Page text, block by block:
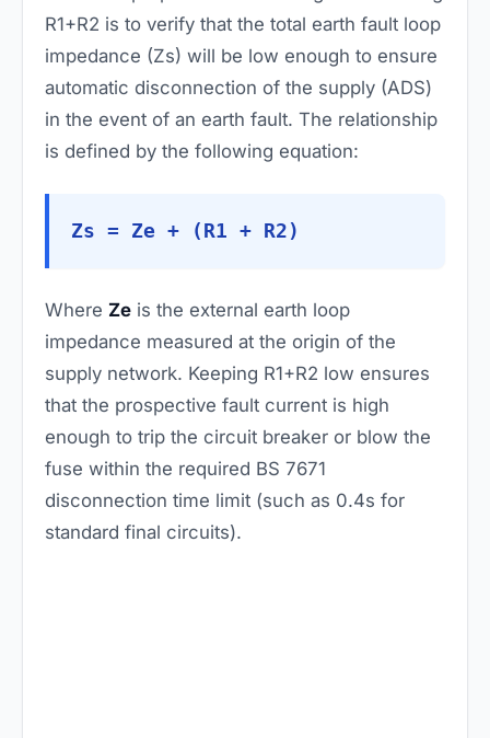
R1+R2 is to verify that the total earth fault loop
impedance (Zs) will be low enough to ensure
automatic disconnection of the supply (ADS)
in the event of an earth fault. The relationship
is defined by the following equation:
Zs = Ze + (R1 + R2)
Where Ze is the external earth loop
impedance measured at the origin of the
supply network. Keeping R1+R2 low ensures
that the prospective fault current is high
enough to trip the circuit breaker or blow the
fuse within the required BS 7671
disconnection time limit (such as 0.4s for
standard final circuits).